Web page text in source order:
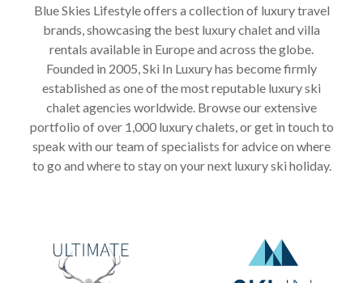
Blue Skies Lifestyle offers a collection of luxury travel
brands, showcasing the best luxury chalet and villa
rentals available in Europe and across the globe.
Founded in 2005, Ski In Luxury has become firmly
established as one of the most reputable luxury ski
chalet agencies worldwide. Browse our extensive
portfolio of over 1,000 luxury chalets, or get in touch to
speak with our team of specialists for advice on where
to go and where to stay on your next luxury ski holiday.